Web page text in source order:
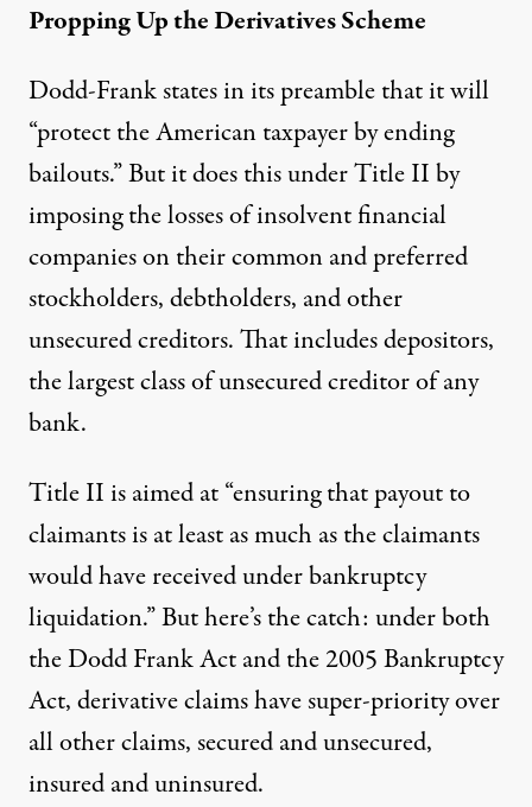
Propping Up the Derivatives Scheme
Dodd-Frank states in its preamble that it will
“protect the American taxpayer by ending
bailouts.” But it does this under Title II by
imposing the losses of insolvent financial
companies on their common and preferred
stockholders, debtholders, and other
unsecured creditors. That includes depositors,
the largest class of unsecured creditor of any
bank.
Title II is aimed at “ensuring that payout to
claimantsis at least as much as the claimants
would have received under bankruptcy
liquidation.” But here’s the catch: under both
the Dodd Frank Act and the 2005 Bankruptcy
Act,derivative claims have super-priority over
all other claims, secured and unsecured,
insured and uninsured.